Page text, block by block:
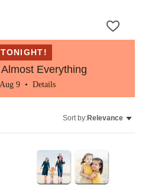
Everything
9 • Details
Sort by:Relevance
Add to favorites